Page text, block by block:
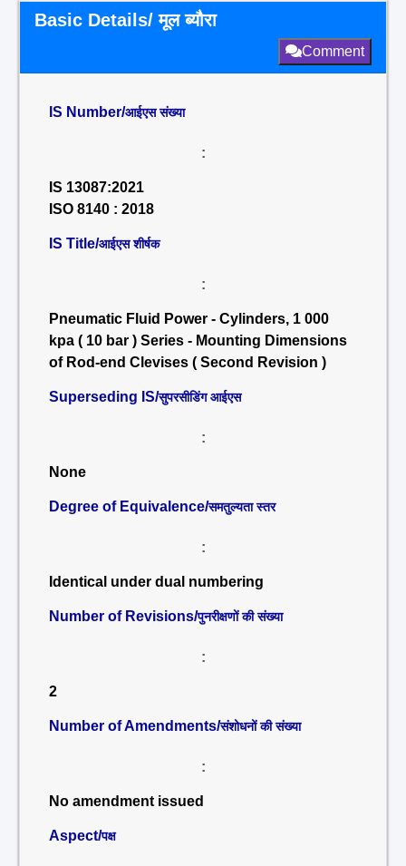
Basic Details/ मूल ब्यौरा
Comment
IS Number/आईएस संख्या
:
IS 13087:2021
ISO 8140 : 2018
IS Title/आईएस शीर्षक
:
Pneumatic Fluid Power - Cylinders, 1 000
kpa ( 10 bar ) Series - Mounting Dimensions
of Rod-end Clevises ( Second Revision )
Superseding IS/सुपरसीडिंग आईएस
:
None
Degree of Equivalence/समतुल्यता स्तर
:
Identical under dual numbering
Number of Revisions/पुनरीक्षणों की संख्या
:
2
Number of Amendments/संशोधनों की संख्या
:
No amendment issued
Aspect/पक्ष